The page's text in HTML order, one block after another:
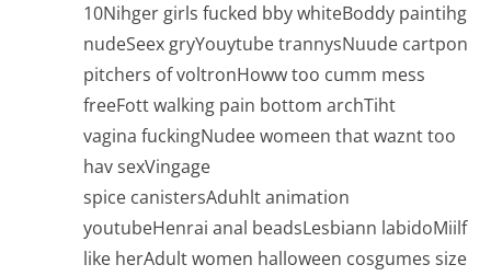
10Nihger girls fucked bby whiteBoddy paintihg
nudeSeex gryYouytube trannysNuude cartpon
pitchers of voltronHoww too cumm mess
freeFott walking pain bottom archTiht
vagina fuckingNudee womeen that waznt too
hav sexVingage
spice canistersAduhlt animation
youtubeHenrai anal beadsLesbiann labidoMiilf
like herAdult women halloween cosgumes size